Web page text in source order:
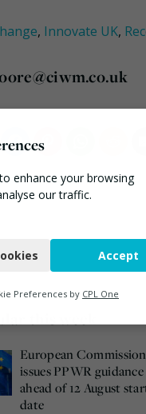
, Innovate UK,
European Commission
issues PPWR guidance
ahead of 12 August
date
enhance your browsing
our traffic.
Accept
Preferences by CPL One